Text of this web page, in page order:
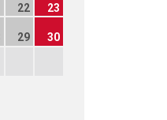
22 23
29 30